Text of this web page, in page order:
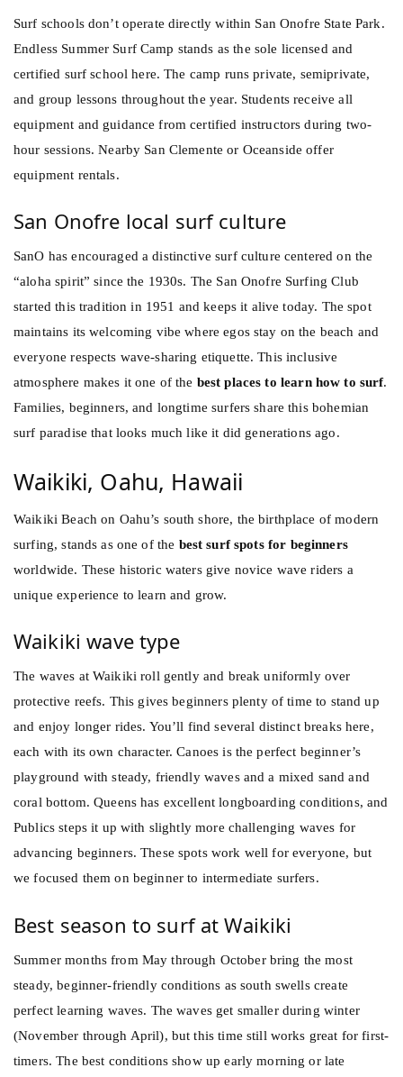
Surf schools don’t operate directly within San Onofre State Park.
Endless Summer Surf Camp stands as the sole licensed and
certified surf school here. The camp runs private, semiprivate,
and group lessons throughout the year. Students receive all
equipment and guidance from certified instructors during two-
hour sessions. Nearby San Clemente or Oceanside offer
equipment rentals.
San Onofre local surf culture
SanO has encouraged a distinctive surf culture centered on the
“aloha spirit” since the 1930s. The San Onofre Surfing Club
started this tradition in 1951 and keeps it alive today. The spot
maintains its welcoming vibe where egos stay on the beach and
everyone respects wave-sharing etiquette. This inclusive
atmosphere makes it one of the best places to learn how to surf.
Families, beginners, and longtime surfers share this bohemian
surf paradise that looks much like it did generations ago.
Waikiki, Oahu, Hawaii
Waikiki Beach on Oahu’s south shore, the birthplace of modern
surfing, stands as one of the best surf spots for beginners
worldwide. These historic waters give novice wave riders a
unique experience to learn and grow.
Waikiki wave type
The waves at Waikiki roll gently and break uniformly over
protective reefs. This gives beginners plenty of time to stand up
and enjoy longer rides. You’ll find several distinct breaks here,
each with its own character. Canoes is the perfect beginner’s
playground with steady, friendly waves and a mixed sand and
coral bottom. Queens has excellent longboarding conditions, and
Publics steps it up with slightly more challenging waves for
advancing beginners. These spots work well for everyone, but
we focused them on beginner to intermediate surfers.
Best season to surf at Waikiki
Summer months from May through October bring the most
steady, beginner-friendly conditions as south swells create
perfect learning waves. The waves get smaller during winter
(November through April), but this time still works great for first-
timers. The best conditions show up early morning or late